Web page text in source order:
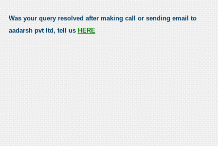
Was your query resolved after making call or sending email to
aadarsh pvt ltd, tell us HERE